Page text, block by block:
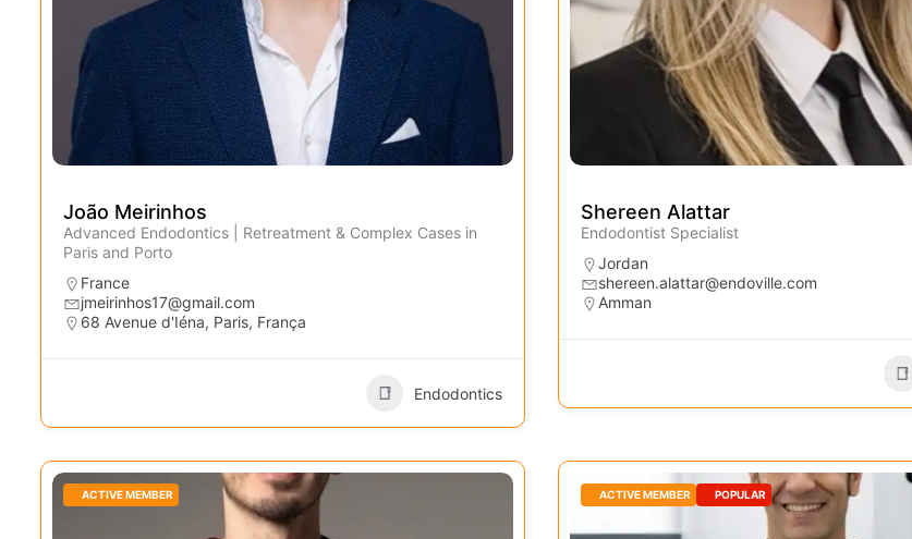
João Meirinhos
Advanced Endodontics | Retreatment & Complex Cases in
Paris and Porto
France
jmeirinhos17@gmail.com
68 Avenue d'Iéna, Paris, França
Endodontics
Shereen Alattar
Endodontist Specialist
Jordan
shereen.alattar@endoville.com
Amman
ACTIVE MEMBER ACTIVE MEMBER POPULAR